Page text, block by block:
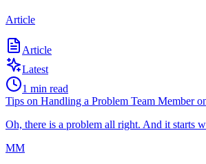
Article
Article
Latest
1 min read
Tips on Handling a Problem Team Member
Oh, there is a problem all right. And it starts
MM